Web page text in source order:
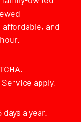
and
Service apply.
a year.